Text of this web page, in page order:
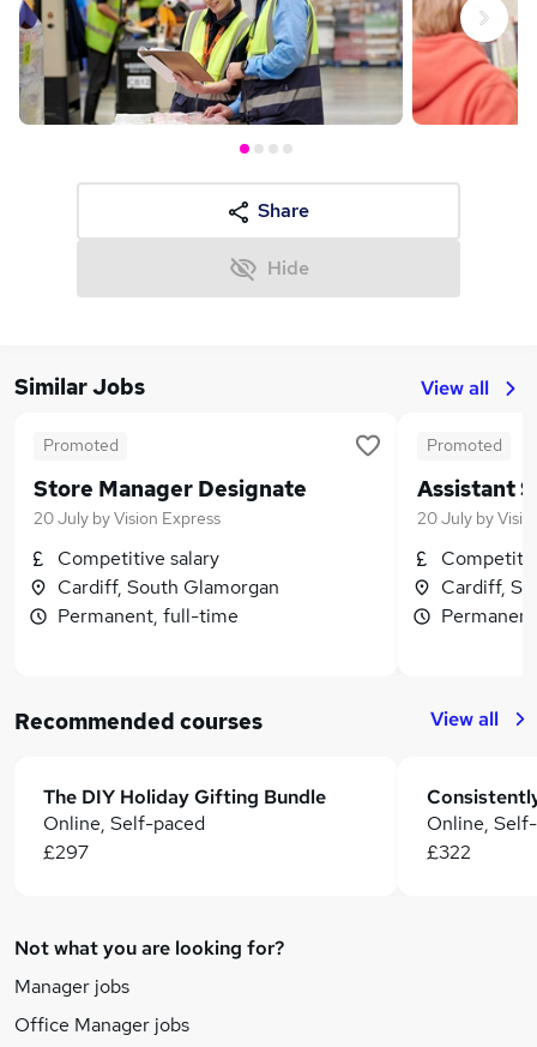
Next
Share
Hide
Similar Jobs View all
Promoted
Store Manager Designate
20 July byVision Express
Competitive salary
Cardiff, South Glamorgan
Permanent, full-time
Promoted
Assistant
20 July by
Cardiff,
Recommended courses View all
The DIY Holiday Gifting Bundle
Online, Self-paced
£297
Online,
£322
Not what you are looking for?
Manager jobs
Office Manager jobs